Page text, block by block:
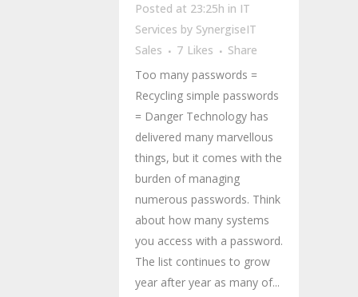
Posted at 23:25h in IT
Services by SynergiseIT
Sales
7 Likes
Share
Too many passwords =
Recycling simple passwords
= Danger Technology has
delivered many marvellous
things, but it comes with the
burden of managing
numerous passwords. Think
about how many systems
you access with a password.
The list continues to grow
year after year as many of...